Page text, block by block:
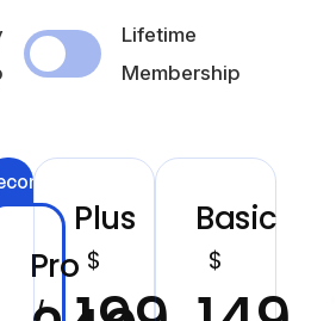
Lifetime
Membership
Pro
/
Plus
$
Basic
$